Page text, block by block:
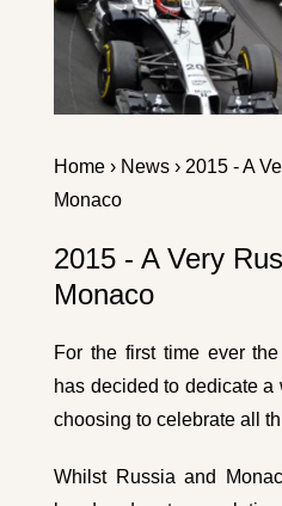
Home › News › 2015 - A
Monaco
2015 - A Very
Monaco
For the first time ever
has decided to dedicate a
choosing to celebrate all
Whilst Russia and